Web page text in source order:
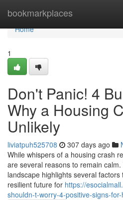
bookmarkplaces
Home
Home
1
Don't Panic! 4
Why a Housing
Unlikely
liviatpuh525708 307 days ago
While whispers of a housing crash
are several reasons to remain
landscape highlights several
resilient future for https://
shouldn-t-worry-4-positive-signs-